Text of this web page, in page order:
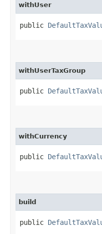
withUser
public
withUserTaxGroup
public
withCurrency
public
build
public